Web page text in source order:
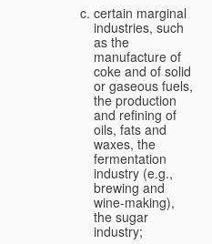
certain marginal
industries, such
as the
manufacture of
coke and of solid
or gaseous fuels,
the production
and refining of
oils, fats and
waxes, the
fermentation
industry (e.g.,
brewing and
wine-making),
the sugar
industry;